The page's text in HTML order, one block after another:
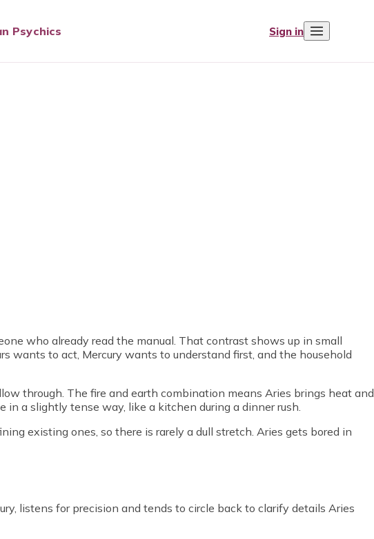
Psychics Sign in
who already read the manual. That contrast shows up in small
wants to act, Mercury wants to understand first, and the household
through. The fire and earth combination means Aries brings heat and
in a slightly tense way, like a kitchen during a dinner rush.
existing ones, so there is rarely a dull stretch. Aries gets bored in
listens for precision and tends to circle back to clarify details Aries